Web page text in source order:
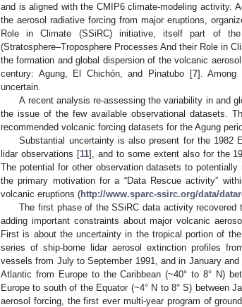
and is aligned with the CMIP6 climate-modeling activity.
the aerosol radiative forcing from major eruptions,
Role in Climate (SSiRC) initiative, itself part of the
(Stratosphere–Troposphere Processes And their Role in
the formation and global dispersion of the volcanic
century: Agung, El Chichón, and Pinatubo [7]. Among
uncertain.
A recent analysis re-assessing the variability in and
the issue of the few available observational datasets.
recommended volcanic forcing datasets for the Agung
Substantial uncertainty is also present for the 1982
lidar observations [11], and to some extent also for the
The potential for other observation datasets to
the primary motivation for a “Data Rescue activity”
volcanic eruptions (http://www.sparc-ssirc.org/data/
The first phase of the SSiRC data activity
adding important constraints about major volcanic
First is about the uncertainty in the tropical portion of
series of ship-borne lidar aerosol extinction profiles
vessels from July to September 1991, and in January and
Atlantic from Europe to the Caribbean (~40° to 8° N)
Europe to south of the Equator (~4° N to 8° S) between
aerosol forcing, the first ever multi-year program of